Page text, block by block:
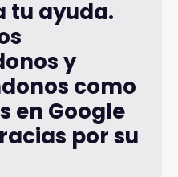
tu ayuda.
y
como
en Google
por su